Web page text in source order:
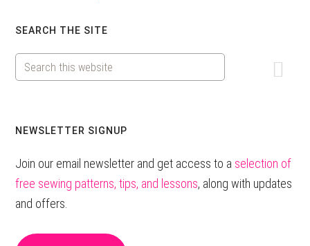
Primary
Sidebar
SEARCH THE SITE
Search
this
NEWSLETTER SIGNUP
Join our email newsletter and get access to a selection of
free sewing patterns, tips, and lessons, along with updates
and offers.